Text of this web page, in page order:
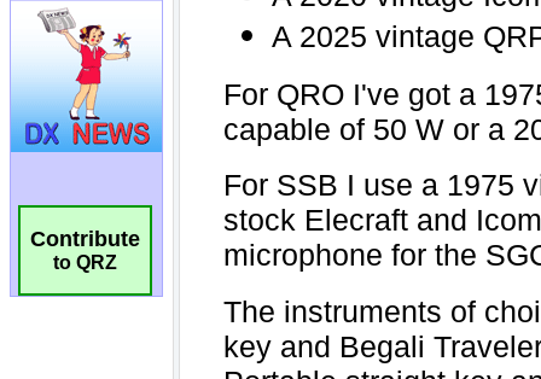
Contribute
to QRZ